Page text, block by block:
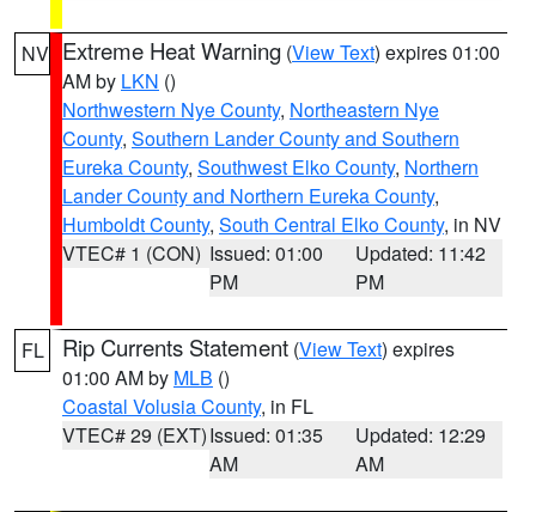
NV Extreme Heat Warning (View Text) expires 01:00
AM by LKN ()
Northwestern Nye County, Northeastern Nye
County, Southern Lander County and Southern
Eureka County, Southwest Elko County, Northern
Lander County and Northern Eureka County,
Humboldt County, South Central Elko County, in NV
VTEC# 1 (CON) Issued: 01:00
PM
Updated: 11:42
PM
FL Rip Currents Statement (View Text) expires
01:00 AM by MLB ()
Coastal Volusia County, in FL
VTEC# 29 (EXT)Issued: 01:35
AM
Updated: 12:29
AM